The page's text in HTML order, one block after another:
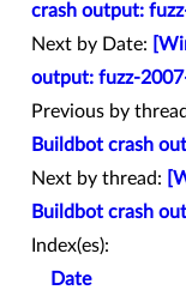
crash output:
Next by Date:
output: fuzz-
Previous by
Buildbot crash
Next by thread:
Buildbot crash
Index(es):
Date